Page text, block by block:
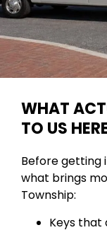
WHAT
TO US
Before getting
what brings
Township:
Keys that